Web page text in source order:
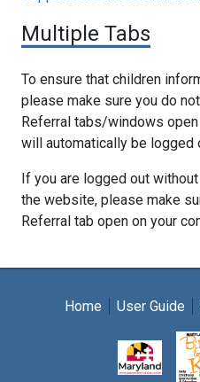
Multiple Tabs
To ensure that children
please make sure you do
Referral tabs/windows open
will automatically be logged
If you are logged out
the website, please make
Referral tab open on your
Home User Guide